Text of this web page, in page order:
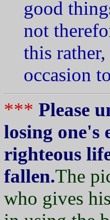
good
not
this
occasion
*** Please
losing one's
righteous
fallen.The
who gives